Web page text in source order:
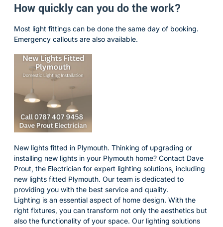
How quickly can you do the work?
Most light fittings can be done the same day of booking.
Emergency callouts are also available.
New lights fitted in Plymouth. Thinking of upgrading or
installing new lights in your Plymouth home? Contact Dave
Prout, the Electrician for expert lighting solutions, including
new lights fitted Plymouth. Our team is dedicated to
providing you with the best service and quality.
Lighting is an essential aspect of home design. With the
right fixtures, you can transform not only the aesthetics but
also the functionality of your space. Our lighting solutions